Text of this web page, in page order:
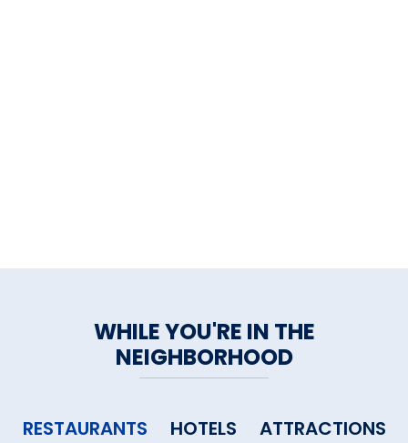
WHILE YOU'RE IN THE
NEIGHBORHOOD
RESTAURANTS HOTELS ATTRACTIONS